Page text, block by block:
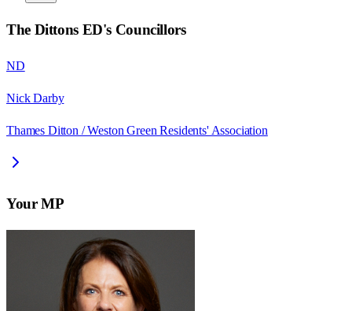
The Dittons ED's Councillors
ND
Nick Darby
Thames Ditton / Weston Green Residents' Association
Your MP